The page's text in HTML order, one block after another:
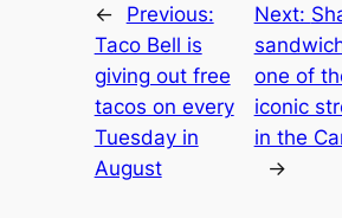
←
Previous:
Taco Bell is
giving out free
tacos on every
Tuesday in
August
Next:
one of
iconic
in the
→